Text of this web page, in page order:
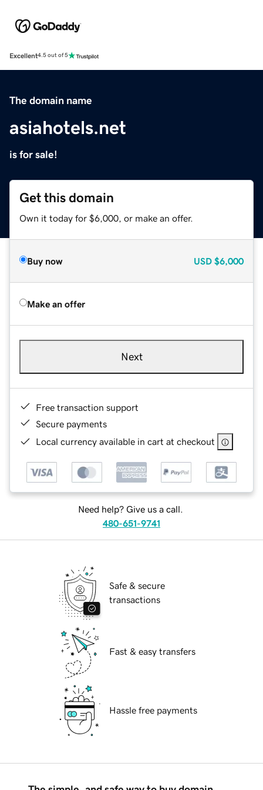
Excellent4.5 out of 5
The domain name
asiahotels.net
is for sale!
Get this domain
Own it today for $6,000, or make an offer.
Buy now USD $6,000
Make an offer
Next
Free transaction support
Secure payments
Local currency available in cart at checkout
Need help? Give us a call.
480-651-9741
Safe & secure
transactions
Fast & easy transfers
Hassle free payments